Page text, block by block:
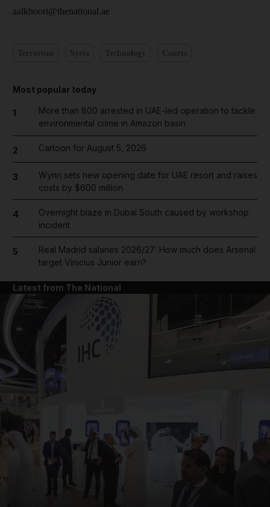
News submenu
aalkhoori@thenational.ae
Most popular today
1
More than 800 arrested in UAE-led operation to tackle
environmental crime in Amazon basin
2 Cartoon for August 5, 2026
3
Wynn sets new opening date for UAE resort and raises
costs by $600 million
4
Overnight blaze in Dubai South caused by workshop
incident
5
Real Madrid salaries 2026/27: How much does Arsenal
target Vinicius Junior earn?
Latest from The National